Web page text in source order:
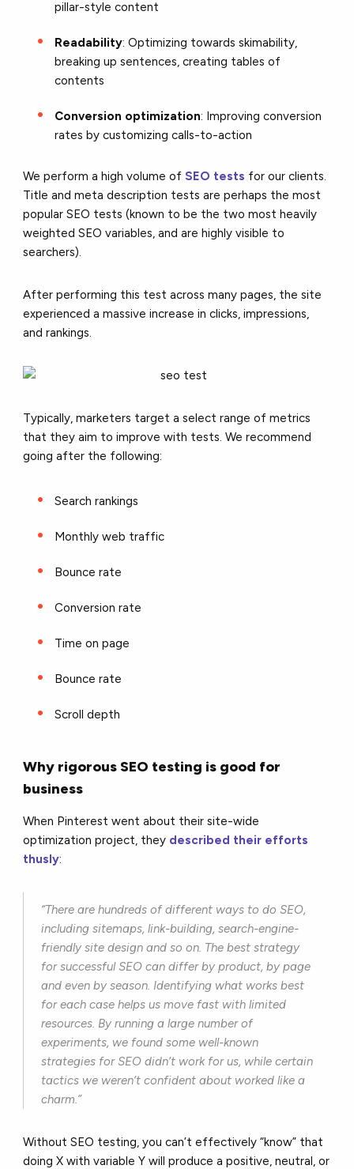
pillar-style content
Readability: Optimizing towards skimability,
breaking up sentences, creating tables of
contents
Conversion optimization: Improving conversion
rates by customizing calls-to-action
We perform a high volume ofSEO tests for our clients.
Title and meta description tests are perhaps the most
popular SEO tests (known to be the two most heavily
weighted SEO variables, and are highly visible to
searchers).
After performing this test across many pages, the site
experienced a massive increase in clicks, impressions,
and rankings.
Typically, marketers target a select range of metrics
that they aim to improve with tests. We recommend
going after the following:
Search rankings
Monthly web traffic
Bounce rate
Conversion rate
Time on page
Bounce rate
Scroll depth
Why rigorous SEO testing is good for
business
When Pinterest went about their site-wide
optimization project, they described their efforts
thusly:
“There are hundreds of different ways to do SEO,
including sitemaps, link-building, search-engine-
friendly site design and so on. The best strategy
for successful SEO can differ by product, by page
and even by season. Identifying what works best
for each case helps us move fast with limited
resources. By running a large number of
experiments, we found some well-known
strategies for SEO didn’t work for us, while certain
tactics we weren’t confident about worked like a
charm.”
Without SEO testing, you can’t effectively “know” that
doing X with variable Y will produce a positive, neutral, or